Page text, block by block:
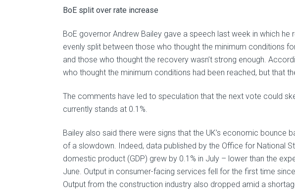
BoE split over rate increase
BoE governor Andrew Bailey gave a speech last week in which
evenly split between those who thought the minimum conditions
and those who thought the recovery wasn’t strong enough.
who thought the minimum conditions had been reached, but that
The comments have led to speculation that the next vote could
currently stands at 0.1%.
Bailey also said there were signs that the UK’s economic
of a slowdown. Indeed, data published by the Office for National
domestic product (GDP) grew by 0.1% in July – lower than the
June. Output in consumer-facing services fell for the first time
Output from the construction industry also dropped amid a